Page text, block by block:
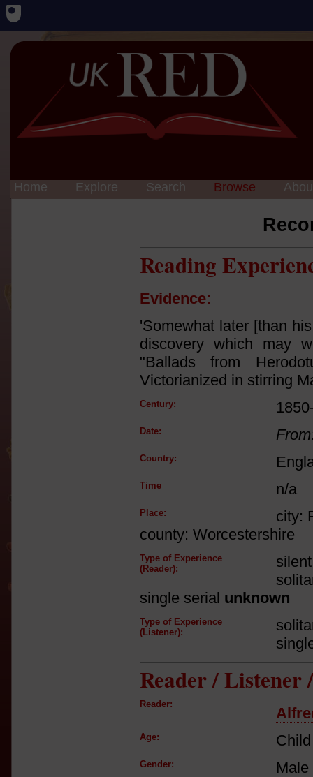
Home Explore Search Browse
Reading
Evidence:
'Somewhat later [than
discovery which may
"Ballads from
Victorianized in stirring
Century:
Date:
Country:
Time n/a
Place:
city:
county: Worcestershire
Type of Experience
(Reader):
single serial unknown
Type of Experience
(Listener):
Reader / Listener
Reader:
Age:
Gender: Male